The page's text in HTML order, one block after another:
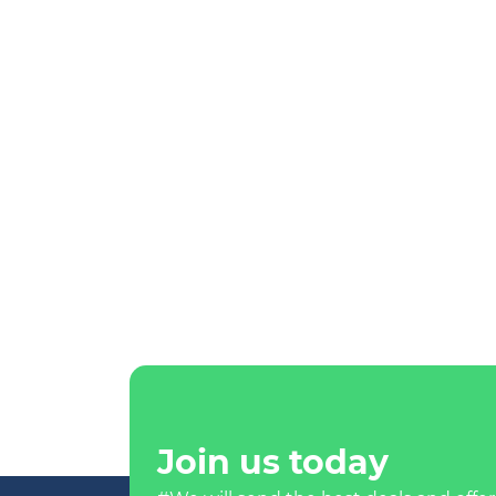
Join us today